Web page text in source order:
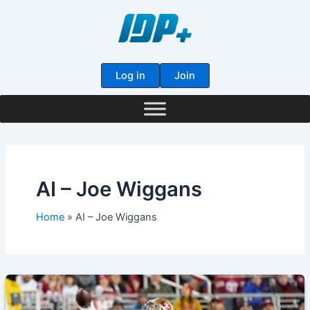
Log in Join
AI – Joe Wiggans
Home AI – Joe Wiggans